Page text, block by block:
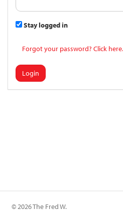
Stay logged in
Forgot your password? Click here.
Login
© 2026 The Fred W.